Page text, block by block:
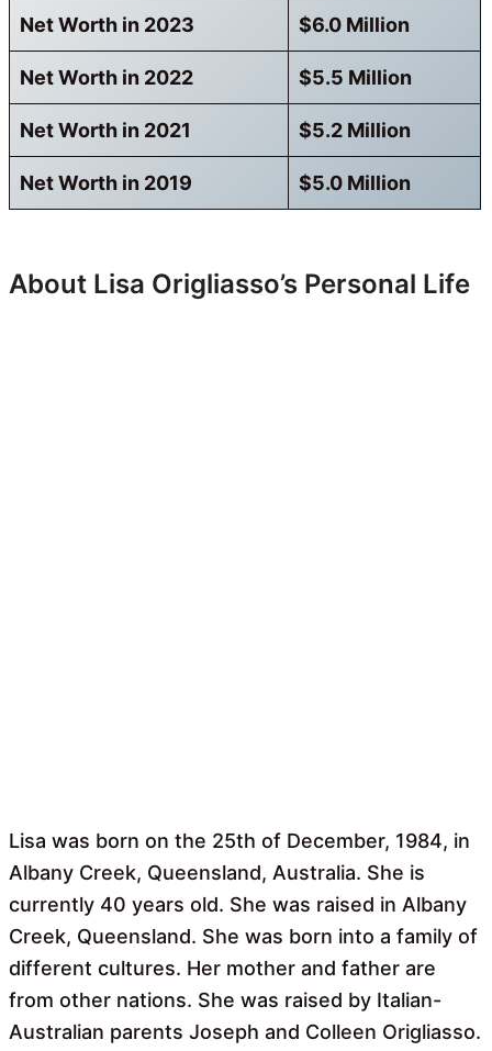
Net Worth in 2023 $6.0 Million
Net Worth in 2022 $5.5 Million
Net Worth in 2021 $5.2 Million
Net Worth in 2019 $5.0 Million
About Lisa Origliasso’s Personal Life
Lisa was born on the 25th of December, 1984, in
Albany Creek, Queensland, Australia. She is
currently 40 years old. She was raised in Albany
Creek, Queensland. She was born into a family of
different cultures. Her mother and father are
from other nations. She was raised by Italian-
Australian parents Joseph and Colleen Origliasso.